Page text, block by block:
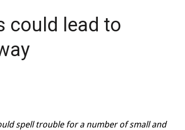
TO VIOLENCE
could lead to
spell trouble for a number of small and